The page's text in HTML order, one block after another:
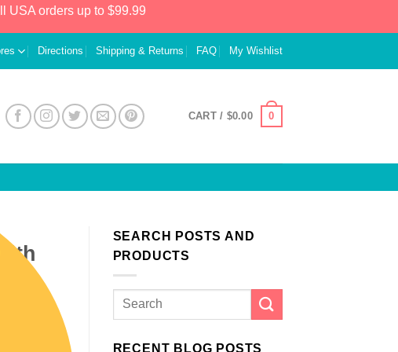
USA orders up to $99.99
Directions Shipping & Returns FAQ My Wishlist
CART / $0.00 0
SEARCH POSTS AND
PRODUCTS
RECENT BLOG POSTS